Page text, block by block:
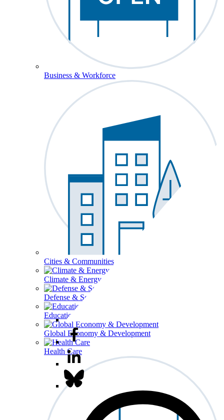
Business & Workforce
Cities & Communities
Climate & Energy
Defense & Security
Education
Global Economy & Development
Health Care